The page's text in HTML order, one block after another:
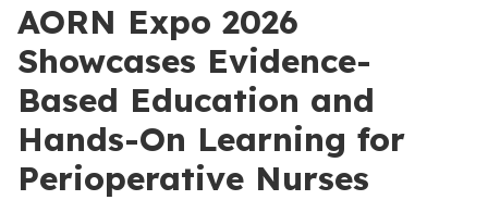
AORN Expo 2026
Showcases Evidence-
Based Education and
Hands-On Learning for
Perioperative Nurses